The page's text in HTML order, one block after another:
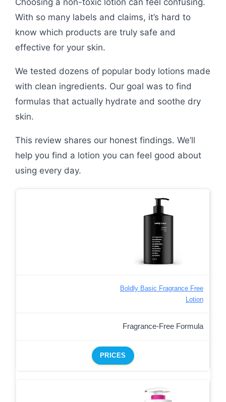
With so many labels and claims, it’s hard to
know which products are truly safe and
effective for your skin.
We tested dozens of popular body lotions made
with clean ingredients. Our goal was to find
formulas that actually hydrate and soothe dry
skin.
This review shares our honest findings. We’ll
help you find a lotion you can feel good about
using every day.
Boldly Basic Fragrance Free
Lotion
Fragrance-Free Formula
PRICES